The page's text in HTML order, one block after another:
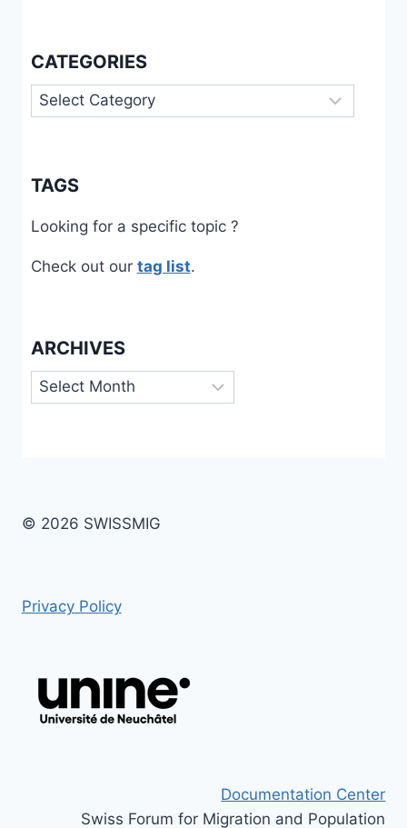
CATEGORIES
Categories
TAGS
Looking for a specific topic ?
Check out our tag list.
ARCHIVES
Archives
© 2026 SWISSMIG
Privacy Policy
Documentation Center
Swiss Forum for Migration and Population